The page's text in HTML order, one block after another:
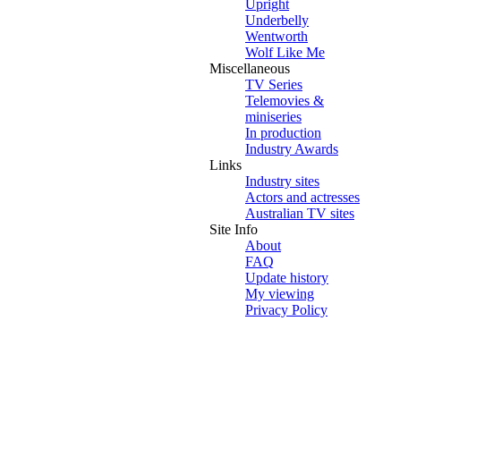
Upright
Underbelly
Wentworth
Wolf Like Me
Miscellaneous
TV Series
Telemovies &
miniseries
In production
Industry Awards
Links
Industry sites
Actors and actresses
Australian TV sites
Site Info
About
FAQ
Update history
My viewing
Privacy Policy